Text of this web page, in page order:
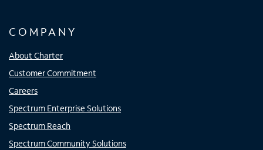
COMPANY
About Charter
Customer Commitment
Careers
Spectrum Enterprise Solutions
Spectrum Reach
Spectrum Community Solutions